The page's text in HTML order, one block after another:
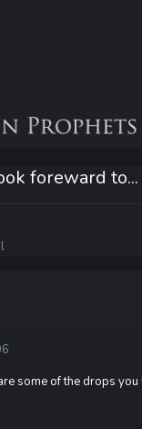
foreward to...
some of the drops you